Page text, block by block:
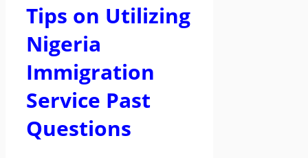
Tips on Utilizing
Nigeria
Immigration
Service Past
Questions